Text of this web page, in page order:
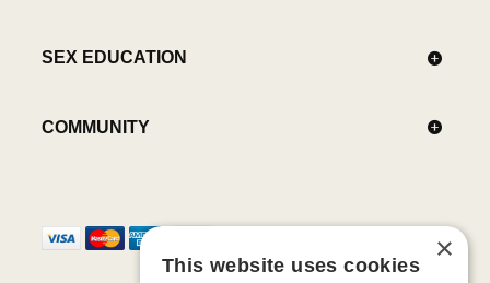
SEX EDUCATION
COMMUNITY
×
This website uses cookies